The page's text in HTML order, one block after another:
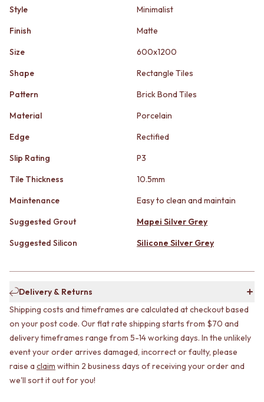
GUNMETAL
TAPWARE
TAPWARE SETS
WALL MIXERS
TAPS
POT FILLERS
SHOWER SETS
RAIN SHOWERS
HANDHELD SHOWERS
OUTDOOR
OUTDOOR SHOWER
OUTDOOR KITCHEN
DOOR HANDLES
CABINET HANDLES
GLASS HARDWARE
DOOR HINGES
TOILETS
TOILET SUITES
IN WALL TOILETS
TOILET ACCESSORIES
MIRRORS
WALL MIRRORS
STAINLESS STEEL
MATTE BLACK
GUNMETAL
TAPWARE
SINK MIXERS
WALL MIXERS
TAPS
POT FILLERS
SHOWERS
SHOWER SETS
HANDHELD SHOWERS
OUTDOOR
SHOP ALL
OUTDOOR SHOWER
DOOR HARDWARE
FRONT DOOR SETS
CABINET HANDLES
DOOR HARDWARE
GLASS HARDWARE
DOOR HINGES
TOILETS
TOILET SUITES
IN WALL TOILETS
Style
Minimalist
Finish
Matte
Size
600x1200
Shape
Rectangle Tiles
Pattern
Brick Bond Tiles
Material
Porcelain
Edge
Rectified
Slip Rating
P3
Tile Thickness
10.5mm
Maintenance
Easy to clean and maintain
Suggested Grout
Mapei Silver Grey
Suggested Silicon
Silicone Silver Grey
Delivery & Returns
Shipping costs and timeframes are calculated at checkout based
on your post code. Our flat rate shipping starts from $70 and
delivery timeframes range from 5-14 working days. In the unlikely
event your order arrives damaged, incorrect or faulty, please
raise a claim within 2 business days of receiving your order and
we'll sort it out for you!